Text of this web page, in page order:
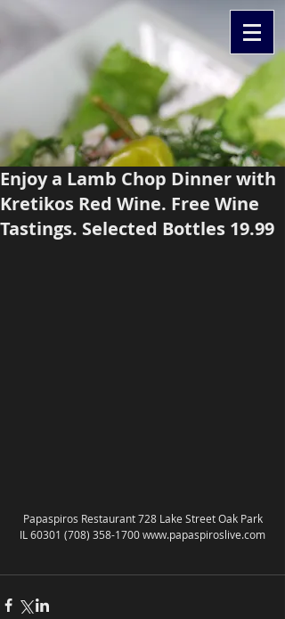
Enjoy a Lamb Chop Dinner with
Kretikos Red Wine. Free Wine
Tastings. Selected Bottles 19.99
IL 60301 (708) 358-1700 www.papaspiroslive.com